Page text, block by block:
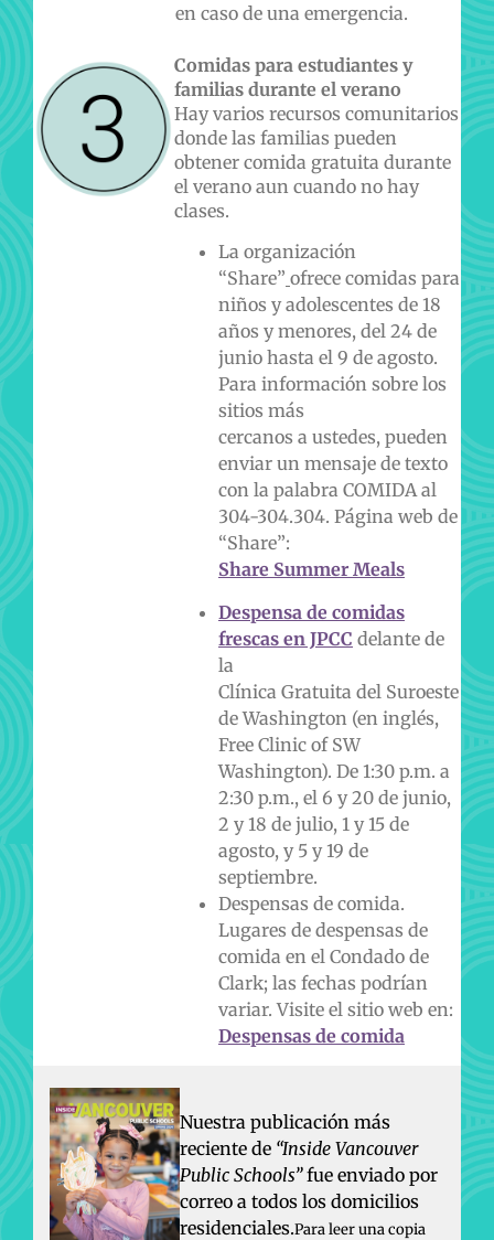
en caso de una emergencia.
Comidas para estudiantes y
familias durante el verano
Hay varios recursos comunitarios
donde las familias pueden
obtener comida gratuita durante
el verano aun cuando no hay
clases.
La organización
“Share” ofrece comidas para
niños y adolescentes de 18
años y menores, del 24 de
junio hasta el 9 de agosto.
Para información sobre los
sitios más
cercanos a ustedes, pueden
enviar un mensaje de texto
con la palabra COMIDA al
304-304.304. Página web de
“Share”:
Share Summer Meals
Despensa de comidas
frescas en JPCC delante de
la
Clínica Gratuita del Suroeste
de Washington (en inglés,
Free Clinic of SW
Washington). De 1:30 p.m. a
2:30 p.m., el 6 y 20 de junio,
2 y 18 de julio, 1 y 15 de
agosto, y 5 y 19 de
septiembre.
Despensas de comida.
Lugares de despensas de
comida en el Condado de
Clark; las fechas podrían
variar. Visite el sitio web en:
Despensas de comida
Nuestra publicación más
reciente de “Inside Vancouver
Public Schools”fue enviado por
correo a todos los domicilios
residenciales.Para leer una copia